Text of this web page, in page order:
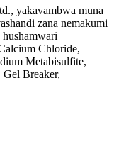
yakavambwa muna
zana nemakumi
Chloride,
Metabisulfite,
Breaker,